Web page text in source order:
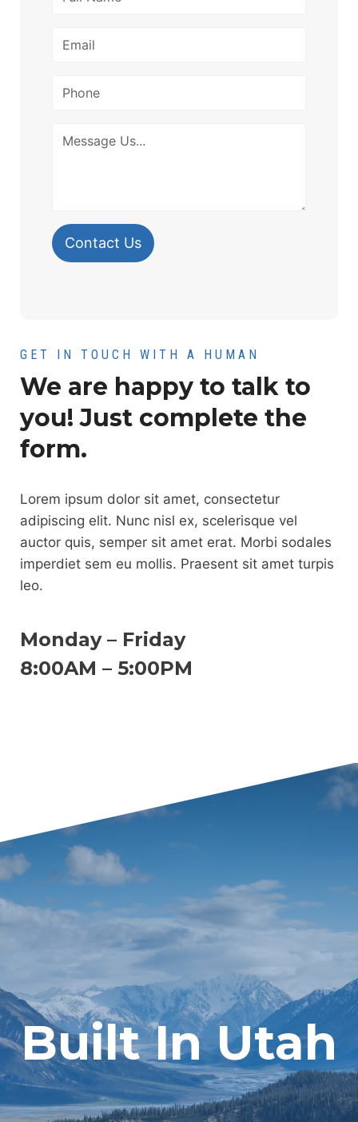
Contact Us
GET IN TOUCH WITH A HUMAN
We are happy to talk to
you! Just complete the
form.
Lorem ipsum dolor sit amet, consectetur
adipiscing elit. Nunc nisl ex, scelerisque vel
auctor quis, semper sit amet erat. Morbi sodales
imperdiet sem eu mollis. Praesent sit amet turpis
leo.
Monday – Friday
8:00AM – 5:00PM
Built In Utah